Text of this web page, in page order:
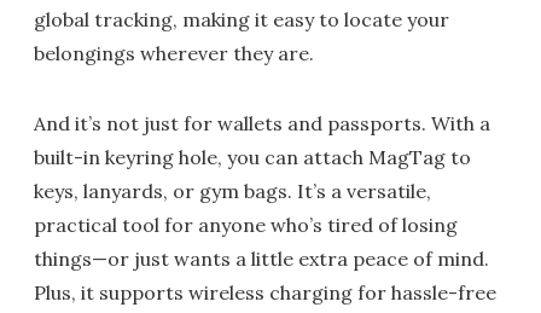
global tracking, making it easy to locate your
belongings wherever they are.
And it’s not just for wallets and passports. With a
built-in keyring hole, you can attach MagTag to
keys, lanyards, or gym bags. It’s a versatile,
practical tool for anyone who’s tired of losing
things—or just wants a little extra peace of mind.
Plus, it supports wireless charging for hassle-free